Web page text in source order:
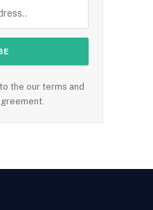
the our terms and